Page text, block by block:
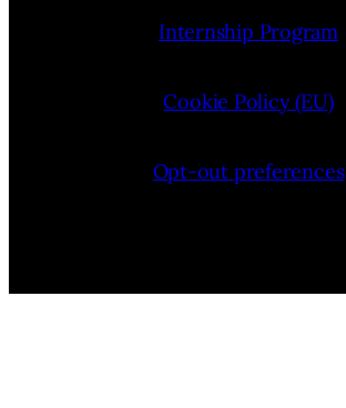
Internship Program
Cookie Policy (EU)
Opt-out preferences